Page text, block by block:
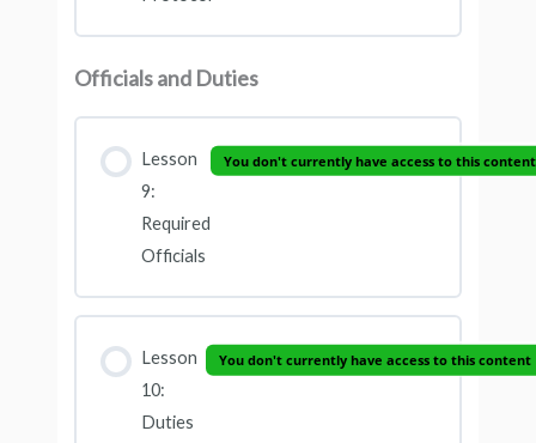
Officials and Duties
Lesson
9:
Required
Officials
You don't currently have access to this content
Lesson
10:
Duties
You don't currently have access to this content